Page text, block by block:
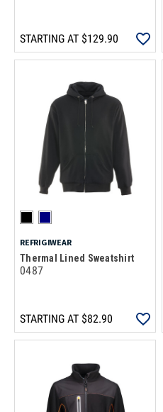
STARTING AT $129.90
REFRIGIWEAR
Thermal Lined Sweatshirt
0487
STARTING AT $82.90